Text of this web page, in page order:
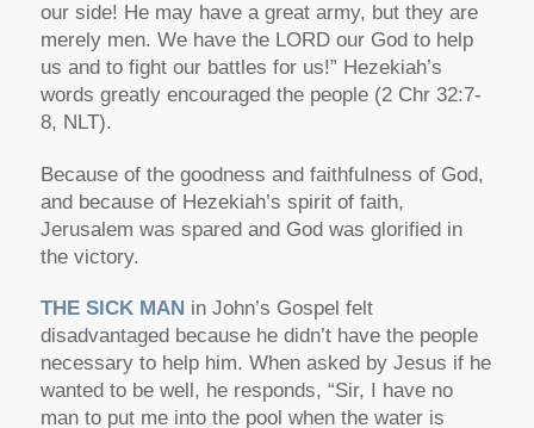
our side! He may have a great army, but they are
merely men. We have the LORD our God to help
us and to fight our battles for us!” Hezekiah’s
words greatly encouraged the people (2 Chr 32:7-
8, NLT).
Because of the goodness and faithfulness of God,
and because of Hezekiah’s spirit of faith,
Jerusalem was spared and God was glorified in
the victory.
THE SICK MAN in John’s Gospel felt
disadvantaged because he didn’t have the people
necessary to help him. When asked by Jesus if he
wanted to be well, he responds, “Sir, I have no
man to put me into the pool when the water is